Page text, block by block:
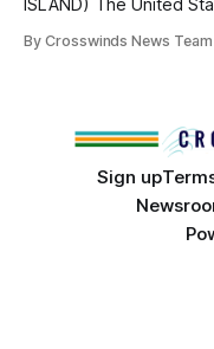
ISLAND) The United
States or Canada
By Crosswinds News Team
Sign up